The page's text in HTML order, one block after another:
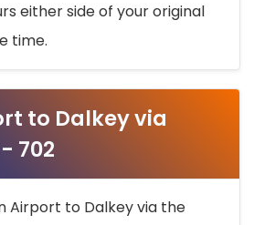
either side of your original
time.
to Dalkey via
702
Airport to Dalkey via the